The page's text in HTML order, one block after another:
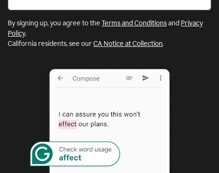
By signing up, you agree to the Terms and Conditionsand Privacy
Policy.
California residents, see ourCA Notice at Collection.